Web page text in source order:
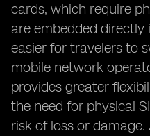
cards, which require
are embedded
easier for travelers to
mobile network
provides greater
the need for physical
risk of loss or